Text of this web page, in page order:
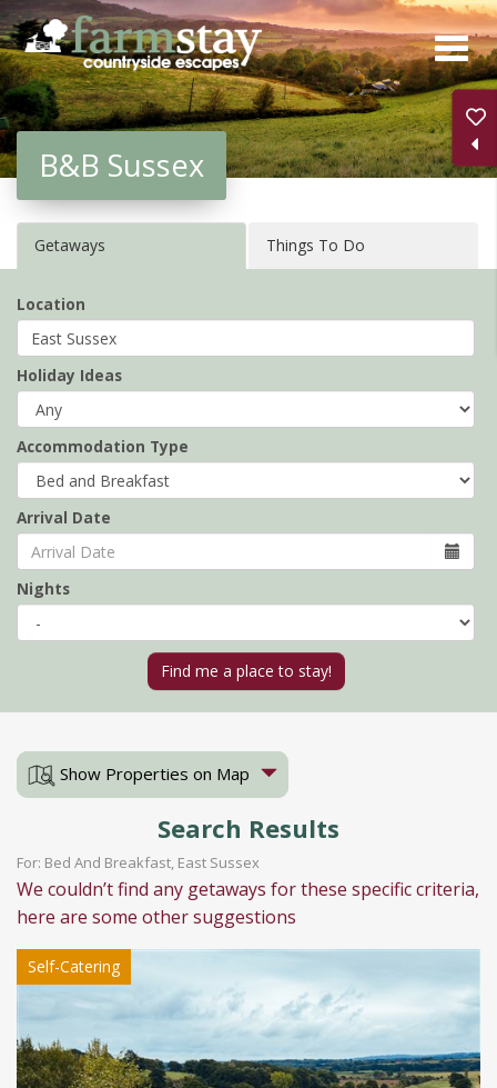
Skip
to
main
content
B&B Sussex
Getaways Things To Do
Location
Holiday Ideas
Accommodation Type
Arrival Date
Nights
Show Properties on Map
Search Results
For: Bed And Breakfast, East Sussex
We couldn’t find any getaways for these specific criteria,
here are some other suggestions
Self-Catering